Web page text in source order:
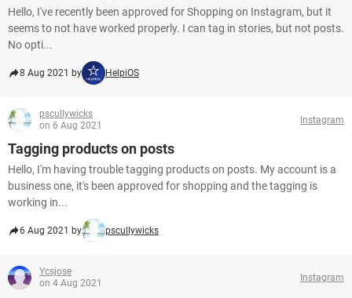
Hello, I've recently been approved for Shopping on Instagram, but it
seems to not have worked properly. I can tag in stories, but not posts.
No opti...
8 Aug 2021 by HelpiOS
pscullywicks
on 6 Aug 2021
Instagram
Tagging products on posts
Hello, I'm having trouble tagging products on posts. My account is a
business one, it's been approved for shopping and the tagging is
working in...
6 Aug 2021 by pscullywicks
Ycsjose
on 4 Aug 2021
Instagram